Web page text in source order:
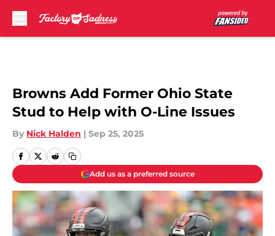
Browns Add Former Ohio State
Stud to Help with O-Line Issues
By Nick Halden | Sep 25, 2025
Add us as a preferred source